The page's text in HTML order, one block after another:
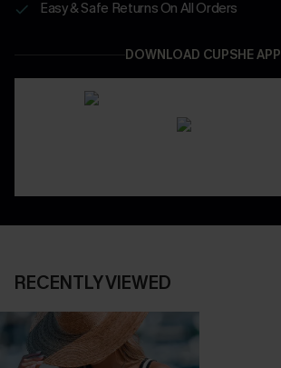
Easy & Safe Returns On All Orders
DOWNLOAD CUPSHE APP
RECENTLY VIEWED